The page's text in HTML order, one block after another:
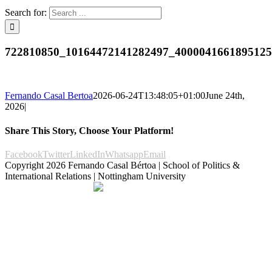
Search for:
Fernando Casal Bertoa2026-06-24T13:48:05+01:00June 24th,
2026|
Share This Story, Choose Your Platform!
FacebookTwitterLinkedInWhatsappEmail
Copyright 2026 Fernando Casal Bértoa | School of Politics &
International Relations | Nottingham University